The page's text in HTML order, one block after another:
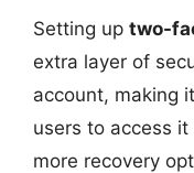
Setting up two-
extra layer of
account, making
users to access
more recovery